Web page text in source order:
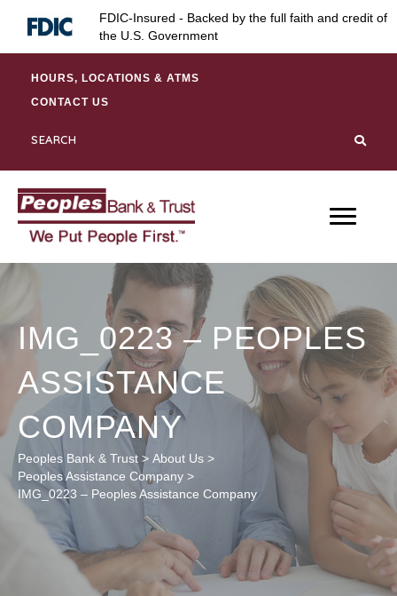
FDIC-Insured - Backed by the full faith and credit of
the U.S. Government
HOURS, LOCATIONS & ATMS
CONTACT US
IMG_0223 – PEOPLES
ASSISTANCE
COMPANY
Peoples Bank & Trust > About Us >
Peoples Assistance Company >
IMG_0223 – Peoples Assistance Company